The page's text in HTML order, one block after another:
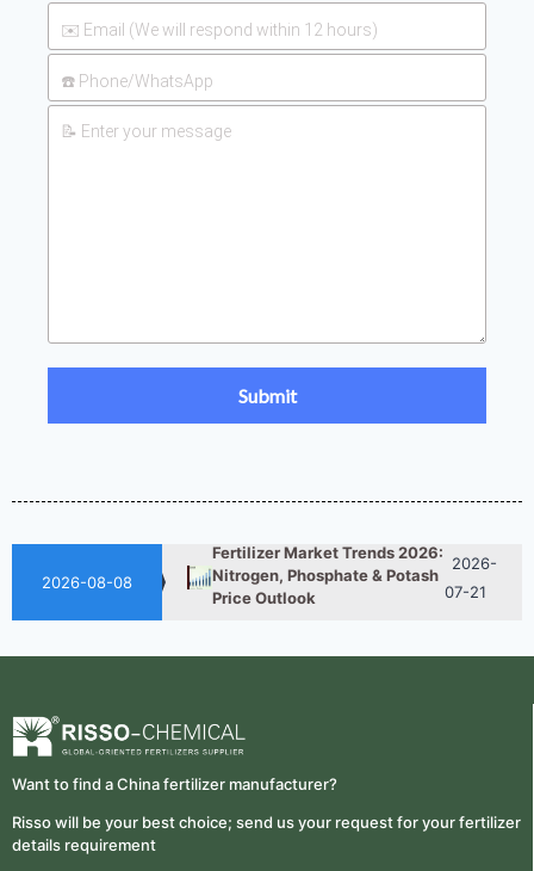
2026-08-08
UAN 32 Prices: How To
Reduce Fertilizer
Procurement Costs
Nitrogen, Phosphate & Potash
Price Outlook
Nitrogen Use Efficiency
Reduce Fertilizer
UAN 32 Vs Urea: Which
Nitrogen Fertilizer Is Better?
2026-
Want to find a China fertilizer manufacturer?
Risso will be your best choice; send us your request for your fertilizer
details requirement